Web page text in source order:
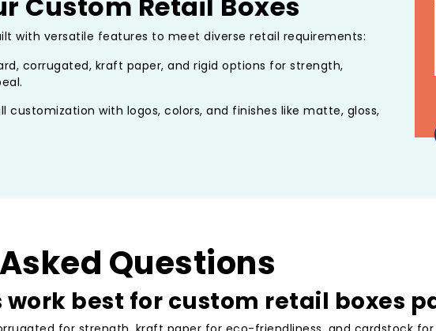
with versatile features to meet diverse retail requirements:
corrugated, kraft paper, and rigid options for strength,
customization with logos, colors, and finishes like matte, gloss,
dividers, and secure closures to ensure products arrive in
ideal for in-store displays, e-commerce fulfillment, and gifting.
Questions
best for custom retail boxes